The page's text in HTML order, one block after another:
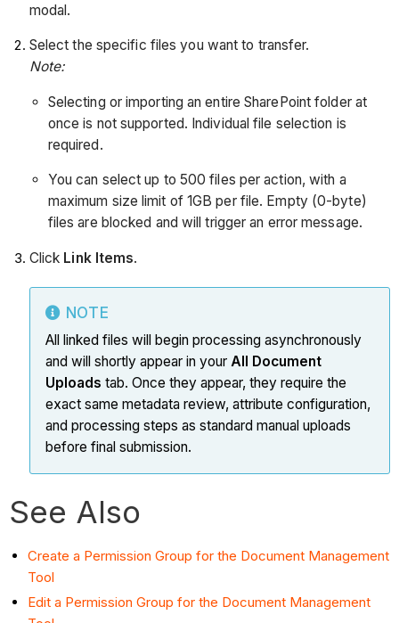
modal.
Select the specific files you want to transfer.
Note:
Selecting or importing an entire SharePoint folder at
once is not supported. Individual file selection is
required.
You can select up to 500 files per action, with a
maximum size limit of 1GB per file. Empty (0-byte)
files are blocked and will trigger an error message.
Click Link Items.
NOTE
All linked files will begin processing asynchronously
and will shortly appear in your All Document
Uploads tab. Once they appear, they require the
exact same metadata review, attribute configuration,
and processing steps as standard manual uploads
before final submission.
See Also
Create a Permission Group for the Document Management
Tool
Edit a Permission Group for the Document Management